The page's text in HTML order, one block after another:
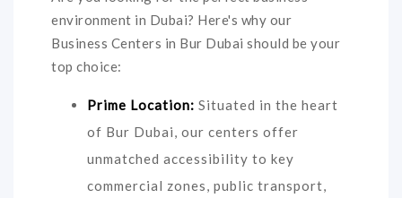
environment in Dubai? Here's why our
Business Centers in Bur Dubai should be your
top choice:
Prime Location: Situated in the heart
of Bur Dubai, our centers offer
unmatched accessibility to key
commercial zones, public transport,